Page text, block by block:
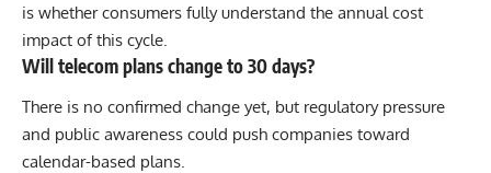
is whether consumers fully understand the annual cost
impact of this cycle.
Will telecom plans change to 30 days?
There is no confirmed change yet, but regulatory pressure
and public awareness could push companies toward
calendar-based plans.